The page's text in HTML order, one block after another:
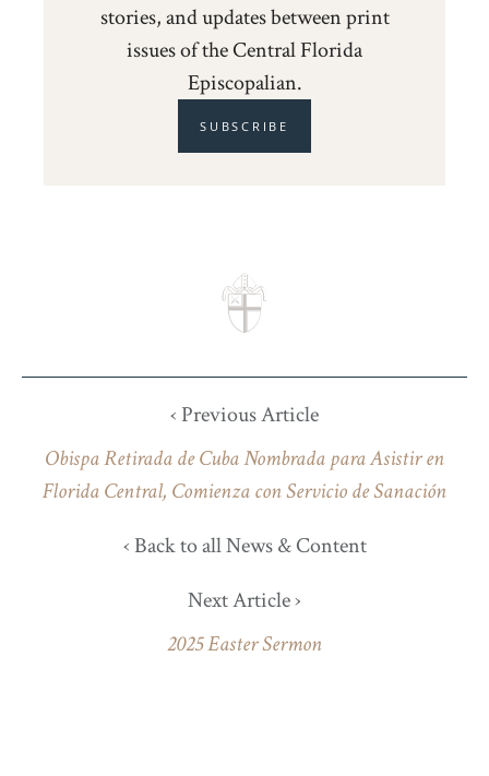
stories, and updates between print
issues of the Central Florida
Episcopalian.
SUBSCRIBE
‹ Previous Article
Obispa Retirada de Cuba Nombrada para Asistir en
Florida Central, Comienza con Servicio de Sanación
‹ Back to all News & Content
Next Article ›
2025 Easter Sermon